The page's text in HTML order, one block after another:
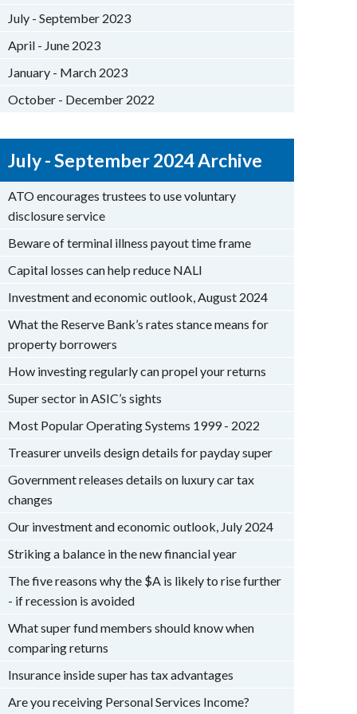
July - September 2023
April - June 2023
January - March 2023
October - December 2022
July - September 2024 Archive
ATO encourages trustees to use voluntary
disclosure service
Beware of terminal illness payout time frame
Capital losses can help reduce NALI
Investment and economic outlook, August 2024
What the Reserve Bank’s rates stance means for
property borrowers
How investing regularly can propel your returns
Super sector in ASIC’s sights
Most Popular Operating Systems 1999 - 2022
Treasurer unveils design details for payday super
Government releases details on luxury car tax
changes
Our investment and economic outlook, July 2024
Striking a balance in the new financial year
The five reasons why the $A is likely to rise further
- if recession is avoided
What super fund members should know when
comparing returns
Insurance inside super has tax advantages
Are you receiving Personal Services Income?